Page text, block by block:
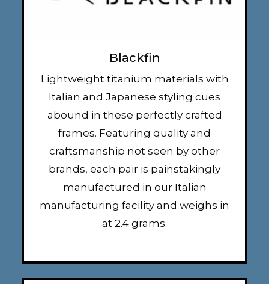
Blackfin
Lightweight titanium materials with
Italian and Japanese styling cues
abound in these perfectly crafted
frames. Featuring quality and
craftsmanship not seen by other
brands, each pair is painstakingly
manufactured in our Italian
manufacturing facility and weighs in
at 2.4 grams.